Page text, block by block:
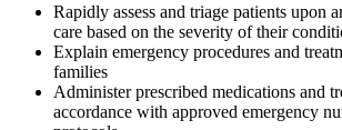
Rapidly assess and triage patients upon
care based on the severity of their
Explain emergency procedures and
families
Administer prescribed medications and
accordance with approved emergency